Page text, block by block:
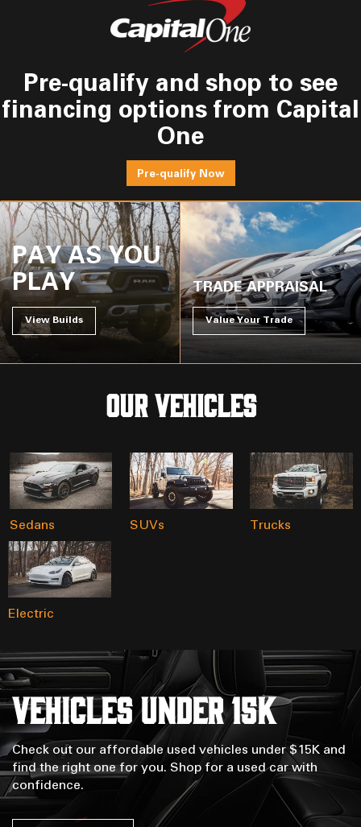
Pre-qualify and shop to see
financing options from Capital
One
Pre-qualify Now
PAY AS YOU
PLAY
View Builds
TRADE APPRAISAL
Value Your Trade
Our Vehicles
Sedans SUVs Trucks
Electric
Vehicles Under 15k
Check out our affordable used vehicles under $15K and
find the right one for you. Shop for a used car with
confidence.